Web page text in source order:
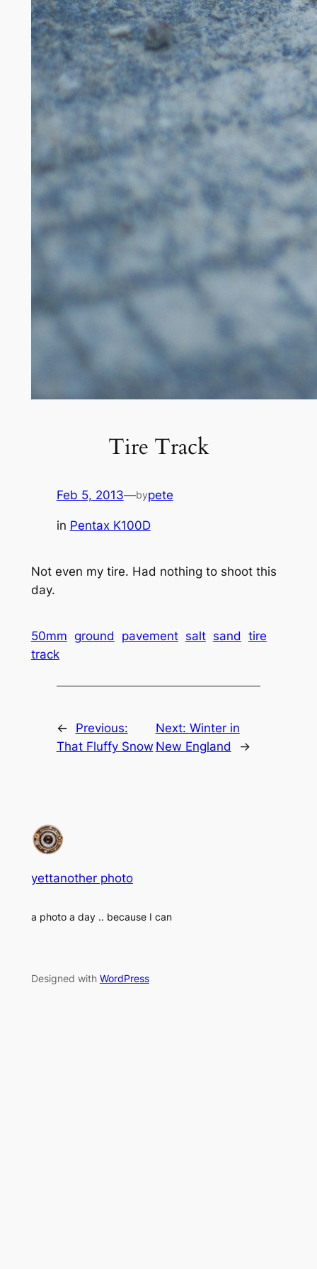
Tire Track
Feb 5, 2013—bypete
in Pentax K100D
Not even my tire. Had nothing to shoot this
day.
50mm ground pavement salt sand tire
track
←
Previous:
That Fluffy Snow
Next: Winter in
New England
→
yettanother photo
a photo a day .. because I can
Designed with WordPress